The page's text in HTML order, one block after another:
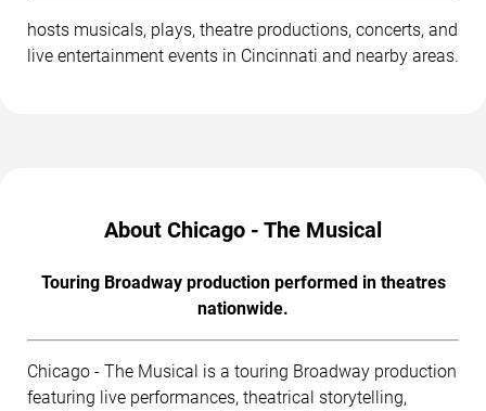
hosts musicals, plays, theatre productions, concerts, and
live entertainment events in Cincinnati and nearby areas.
About Chicago - The Musical
Touring Broadway production performed in theatres
nationwide.
Chicago - The Musical is a touring Broadway production
featuring live performances, theatrical storytelling,